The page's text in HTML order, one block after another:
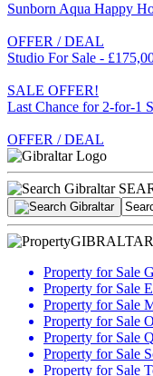
Sunborn Aqua Happy
OFFER / DEAL
Studio For Sale -
SALE OFFER!
Last Chance for 2-for-1
OFFER / DEAL
Property for Sale
Property for Sale
Property for Sale
Property for Sale
Property for Sale
Property for Sale
Property for Sale